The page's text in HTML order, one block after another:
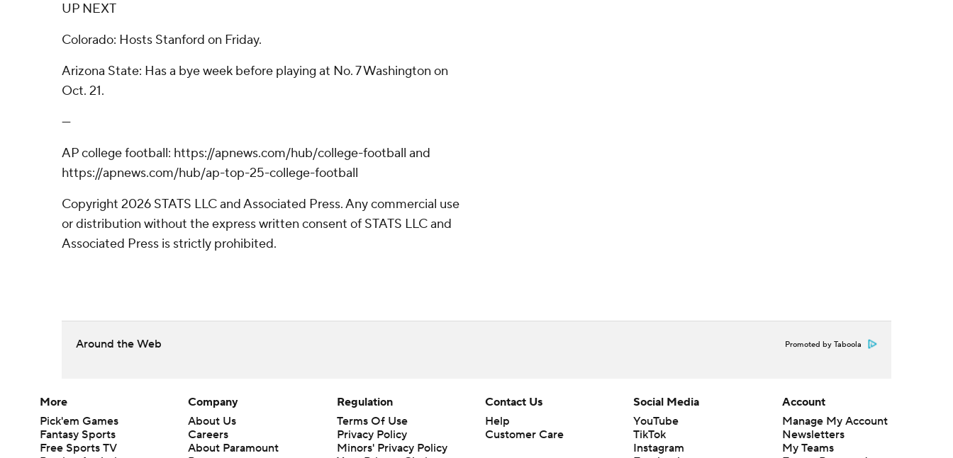
UP NEXT
Colorado: Hosts Stanford on Friday.
Arizona State: Has a bye week before playing at No. 7 Washington on
Oct. 21.
---
AP college football: https://apnews.com/hub/college-football and
https://apnews.com/hub/ap-top-25-college-football
Copyright 2026 STATS LLC and Associated Press. Any commercial use
or distribution without the express written consent of STATS LLC and
Associated Press is strictly prohibited.
Around the Web Promoted by Taboola
More
Pick'em Games
Fantasy Sports
Free Sports TV
Company
About Us
Careers
About Paramount
Regulation
Terms Of Use
Privacy Policy
Minors' Privacy Policy
Contact Us
Help
Customer Care
Social Media
YouTube
TikTok
Instagram
Account
Manage My Account
Newsletters
My Teams